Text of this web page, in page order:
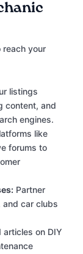
reach your
listings
content, and
engines.
like
forums to
Partner
car clubs
on DIY